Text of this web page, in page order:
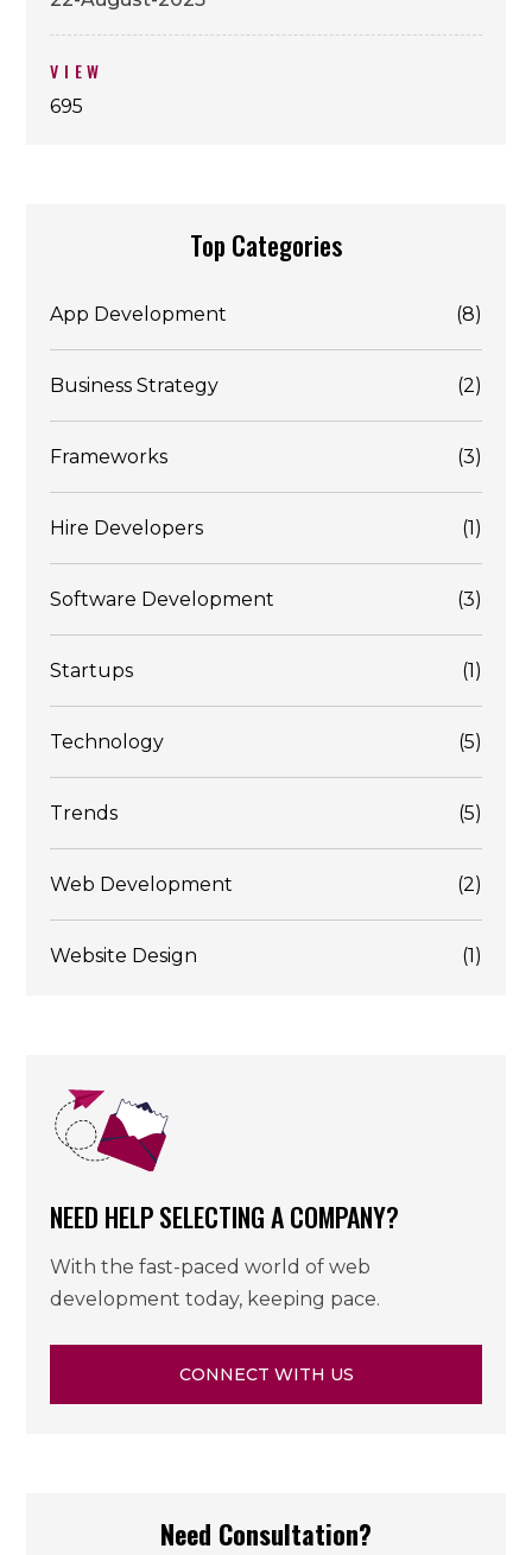
VIEW
695
Top Categories
App Development (8)
Business Strategy (2)
Frameworks (3)
Hire Developers (1)
Software Development (3)
Startups (1)
Technology (5)
Trends (5)
Web Development (2)
Website Design (1)
NEED HELP SELECTING A COMPANY?
With the fast-paced world of web
development today, keeping pace.
CONNECT WITH US
Need Consultation?